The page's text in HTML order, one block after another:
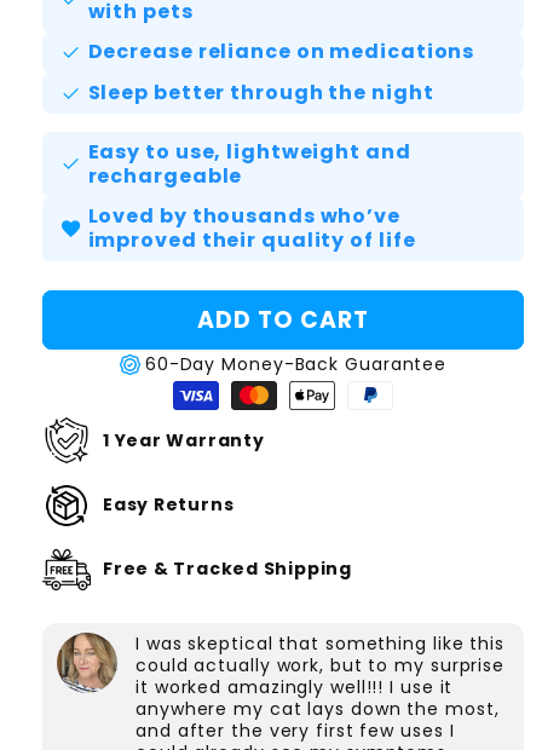
with pets
check Decrease reliance on medications
check Sleep better through the night
check Easy to use, lightweight and
rechargeable
favorite Loved by thousands who’ve
improved their quality of life
ADD TO CART
60-Day Money-Back Guarantee
1 Year Warranty
Easy Returns
Free & Tracked Shipping
I was skeptical that something like this
could actually work, but to my surprise
it worked amazingly well!!! I use it
anywhere my cat lays down the most,
and after the very first few uses I